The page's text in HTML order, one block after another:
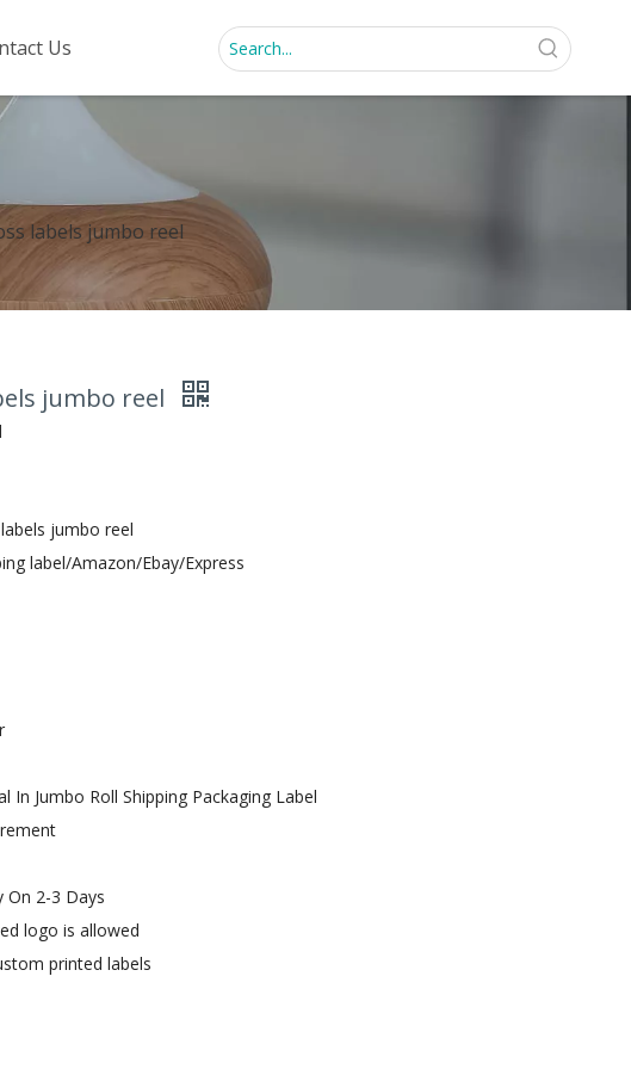
Us
labels jumbo reel
jumbo reel
jumbo reel
label/Amazon/Ebay/Express
In Jumbo Roll Shipping Packaging Label
On 2-3 Days
logo is allowed
printed labels